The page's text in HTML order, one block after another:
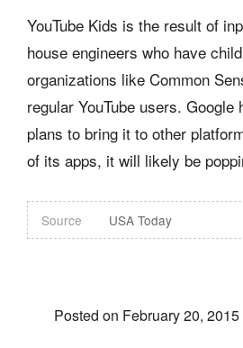
YouTube Kids is the result of
house engineers who have
organizations like Common
regular YouTube users. Google
plans to bring it to other
of its apps, it will likely be
Source USA Today
Posted on February 20, 2015